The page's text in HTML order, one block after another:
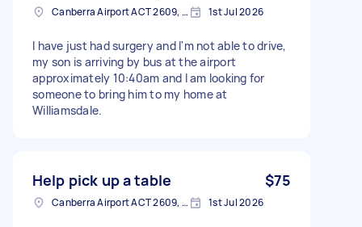
Canberra Airport ACT 2609, Australia 1st Jul 2026
I have just had surgery and I'm not able to drive,
my son is arriving by bus at the airport
approximately 10:40am and I am looking for
someone to bring him to my home at
Williamsdale.
Help pick up a table $75
Canberra Airport ACT 2609, Australia 1st Jul 2026